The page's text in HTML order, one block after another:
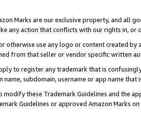
Marks are our exclusive property, and all
any action that conflicts with our rights in, or
otherwise use any logo or content created
from that seller or vendor specific written
to register any trademark that is
name, subdomain, username or app name
modify these Trademark Guidelines and the
Guidelines or approved Amazon Marks